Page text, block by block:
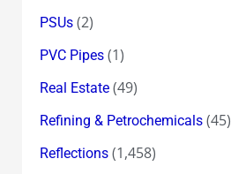
PSUs(2)
PVC Pipes(1)
Real Estate(49)
Refining & Petrochemicals(45)
Reflections(1,458)